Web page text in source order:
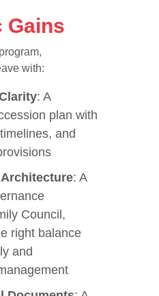
Gains
with:
: A
plan with
and
: A
Council,
right balance
and